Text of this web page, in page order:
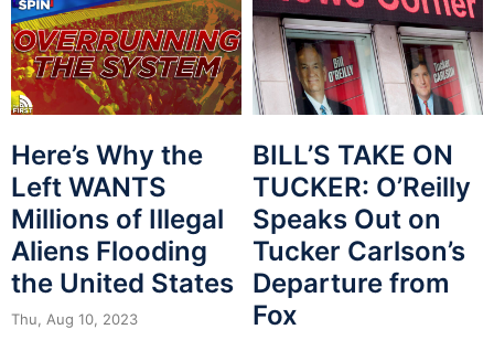
Here’s Why the
Left WANTS
Millions of Illegal
Aliens Flooding
the United States
Thu, Aug 10, 2023
BILL’S TAKE ON
TUCKER: O’Reilly
Speaks Out on
Tucker Carlson’s
Departure from
Fox